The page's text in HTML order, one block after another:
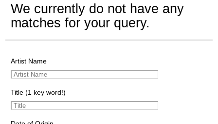
We currently do not have any
matches for your query.
Artist Name
Title (1 key word!)